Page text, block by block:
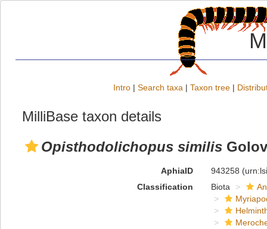
Intro | Search taxa | Taxon tree |
MilliBase taxon details
Opisthodolichopus similis
AphiaID 943258
Classification
Biota